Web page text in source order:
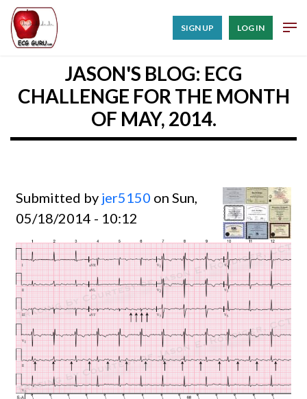
SIGN UP LOG IN
JASON'S BLOG: ECG
CHALLENGE FOR THE MONTH
OF MAY, 2014.
Submitted by jer5150 on Sun,
05/18/2014 - 10:12